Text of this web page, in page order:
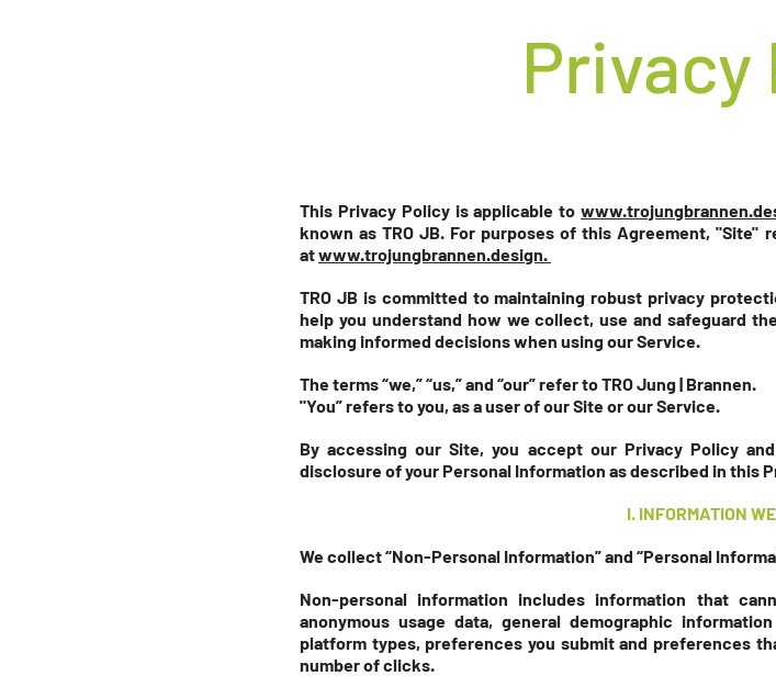
Privacy
This Privacy Policy is applicable to
known as TRO JB. For purposes of this Agreement, "Site"
atwww.trojungbrannen.design.
TRO JB is committed to maintaining robust privacy
help you understand how we collect, use and safeguard
making informed decisions when using our Service.
The terms “we,” “us,” and “our” refer to TRO Jung | Brannen.
"You” refers to you, as a user of our Site or our Service.
By accessing our Site, you accept our Privacy Policy
disclosure of your Personal Information as described in this
I. INFORMATION
We collect “Non-Personal Information” and “Personal
Non-personal information includes information that
anonymous usage data, general demographic
platform types, preferences you submit and preferences
number of clicks.